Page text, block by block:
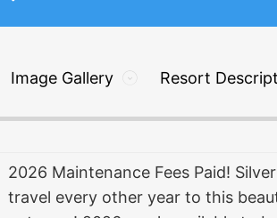
Image Gallery Resort
2026 Maintenance Fees Paid!
travel every other year to this